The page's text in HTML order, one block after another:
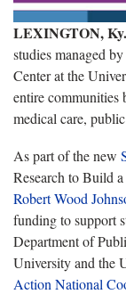
LEXINGTON,
studies managed
Center at the
entire communities
medical care,
As part of the new
Research to Build
Robert Wood
funding to support
Department of
University and the
Action National